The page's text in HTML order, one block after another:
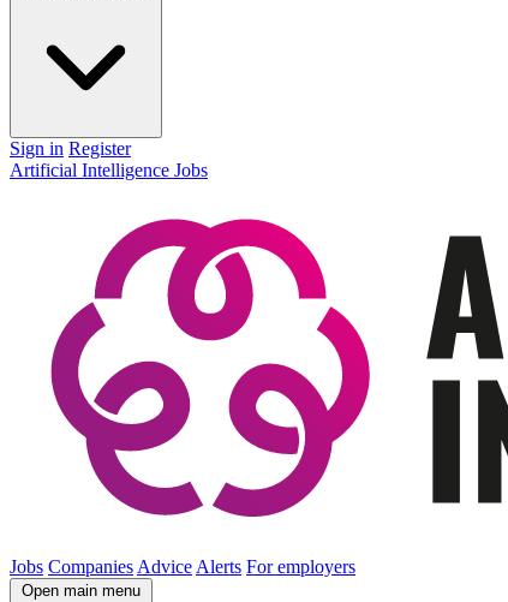
Sign in Register
Artificial Intelligence Jobs
Jobs Companies Advice Alerts For employers
Open main menu